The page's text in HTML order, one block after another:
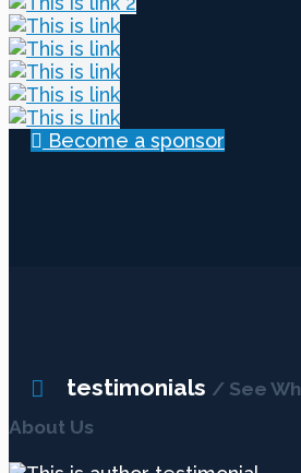
Become a sponsor
testimonials / See
About Us